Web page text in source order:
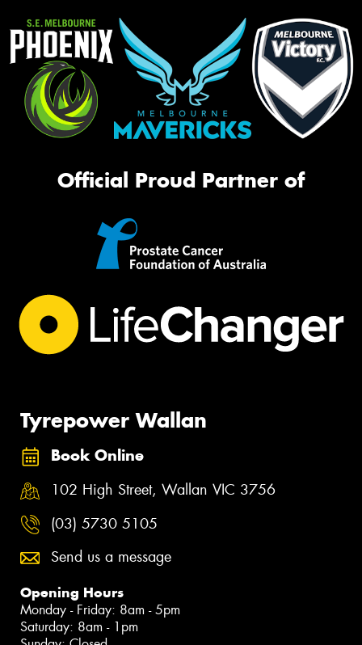
Official Proud Partner of
Tyrepower Wallan
Book Online
102 High Street, Wallan VIC 3756
(03) 5730 5105
Send us a message
Opening Hours
Monday - Friday: 8am - 5pm
Saturday: 8am - 1pm